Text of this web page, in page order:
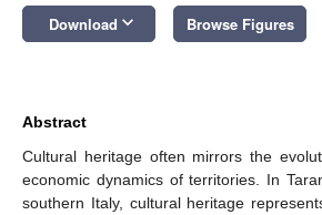
Download keyboard_arrow_down Browse Figures
Abstract
Cultural heritage often mirrors the
economic dynamics of territories. In
southern Italy, cultural heritage